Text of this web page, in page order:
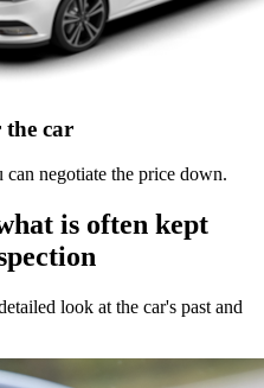
the car
negotiate the price down.
is often kept
look at the car's past and